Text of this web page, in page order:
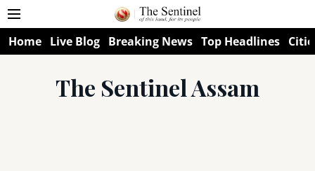
Home Live Blog Breaking News Top Headlines
The Sentinel Assam